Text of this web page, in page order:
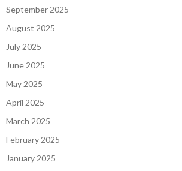
September 2025
August 2025
July 2025
June 2025
May 2025
April 2025
March 2025
February 2025
January 2025